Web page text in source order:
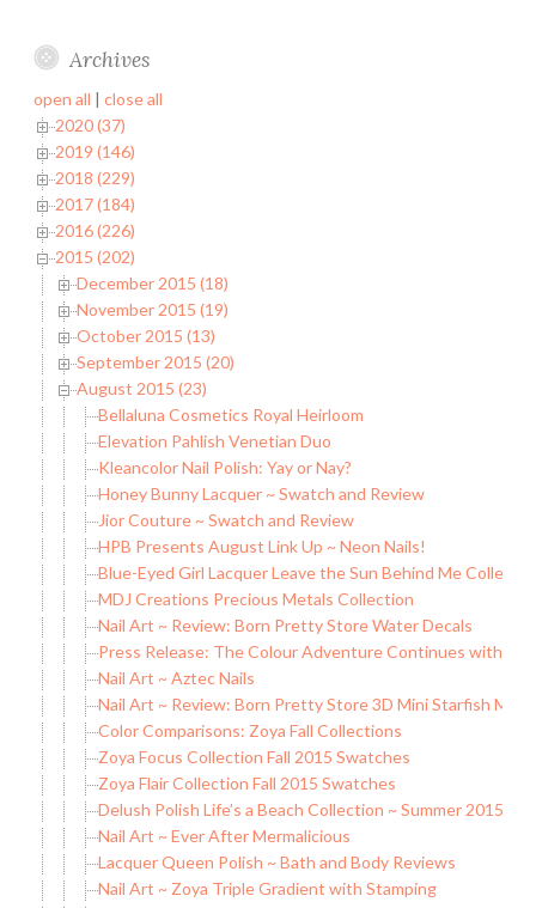
Archives
open all | close all
2020 (37)
2019 (146)
2018 (229)
2017 (184)
2016 (226)
2015 (202)
December 2015 (18)
November 2015 (19)
October 2015 (13)
September 2015 (20)
August 2015 (23)
Bellaluna Cosmetics Royal Heirloom
Elevation Pahlish Venetian Duo
Kleancolor Nail Polish: Yay or Nay?
Honey Bunny Lacquer ~ Swatch and Review
Jior Couture ~ Swatch and Review
HPB Presents August Link Up ~ Neon Nails!
Blue-Eyed Girl Lacquer Leave the Sun Behind Me
MDJ Creations Precious Metals Collection
Nail Art ~ Review: Born Pretty Store Water Decals
Press Release: The Colour Adventure Continues with
Nail Art ~ Aztec Nails
Nail Art ~ Review: Born Pretty Store 3D Mini Starfish
Color Comparisons: Zoya Fall Collections
Zoya Focus Collection Fall 2015 Swatches
Zoya Flair Collection Fall 2015 Swatches
Delush Polish Life’s a Beach Collection ~ Summer 2015
Nail Art ~ Ever After Mermalicious
Lacquer Queen Polish ~ Bath and Body Reviews
Nail Art ~ Zoya Triple Gradient with Stamping